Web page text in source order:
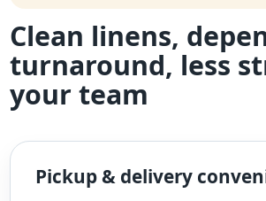
Clean linens,
turnaround, less
your team
Pickup & delivery